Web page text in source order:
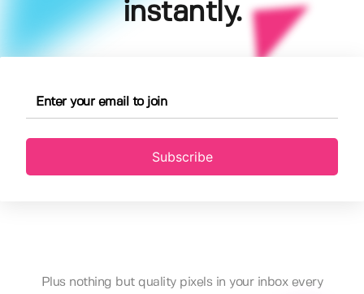
instantly.
Subscribe
Plus nothing but quality pixels in your inbox every